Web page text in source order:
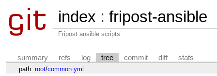
index : fripost-ansible
Fripost ansible scripts
summary refs log tree commit diff stats
path: root/common.yml